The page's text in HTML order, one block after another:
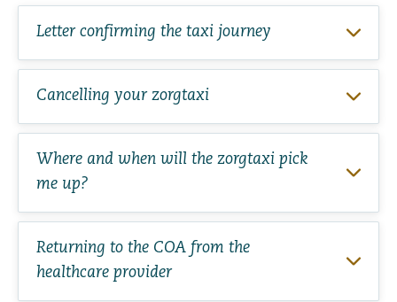
Letter confirming the taxi journey
Cancelling your zorgtaxi
Where and when will the zorgtaxi pick
me up?
Returning to the COA from the
healthcare provider